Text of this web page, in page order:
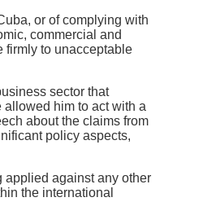
or of complying with
commercial and
firmly to unacceptable
sector that
him to act with a
about the claims from
policy aspects,
applied against any other
the international